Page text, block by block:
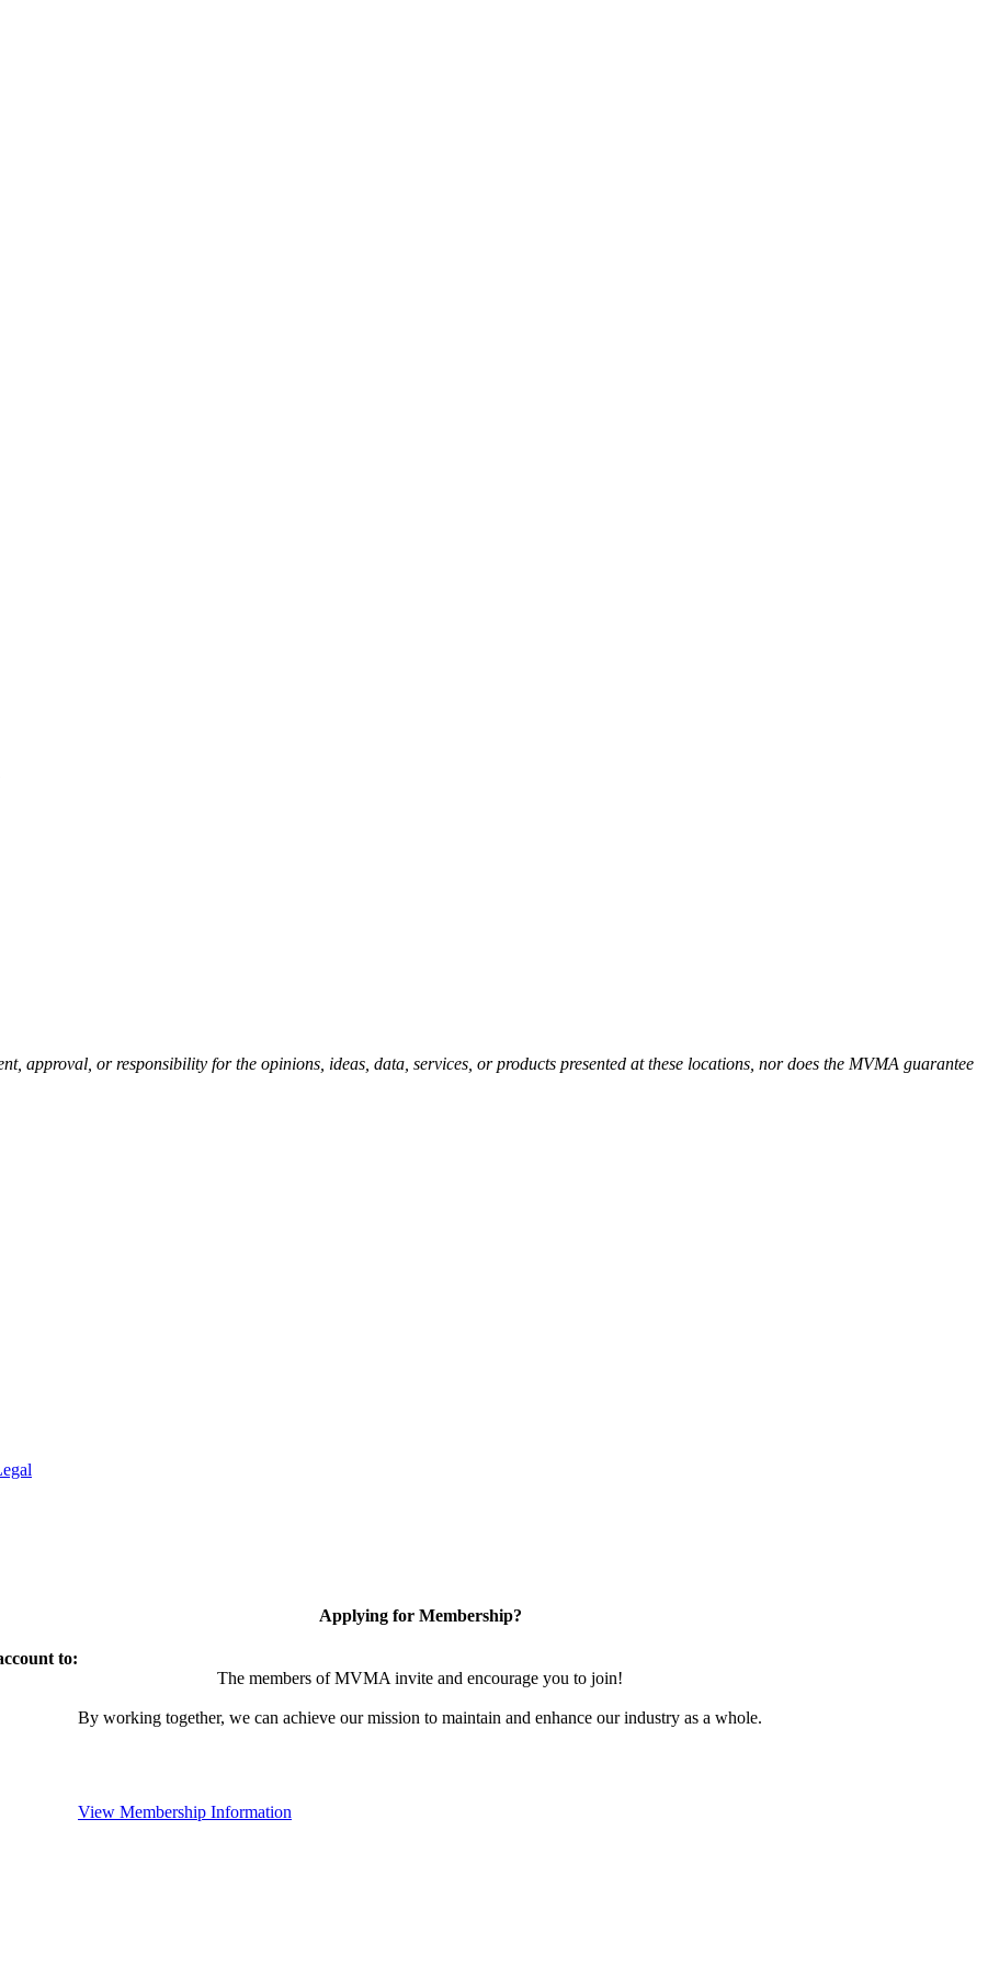
approval, or responsibility for the opinions, ideas, data, services, or products presented at these locations, nor does the MVMA guarantee
to:
Applying for Membership?
The members of MVMA invite and encourage you to join!
By working together, we can achieve our mission to maintain and enhance our industry as a whole.
View Membership Information